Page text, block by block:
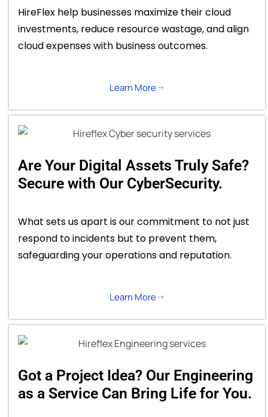
HireFlex help businesses maximize their cloud
investments, reduce resource wastage, and align
cloud expenses with business outcomes.
Learn More
Are Your Digital Assets Truly Safe?
Secure with Our CyberSecurity.
What sets us apart is our commitment to not just
respond to incidents but to prevent them,
safeguarding your operations and reputation.
Learn More
Got a Project Idea? Our Engineering
as a Service Can Bring Life for You.